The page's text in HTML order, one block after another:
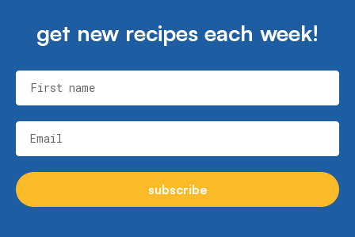
get new recipes each week!
First name
Email
subscribe